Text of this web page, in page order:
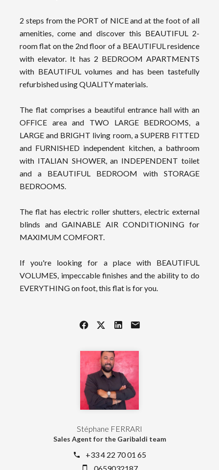
Stéphane FERRARI
Sales Agent for the Garibaldi team
+33 4 22 70 01 65
2 steps from the PORT of NICE and at the foot of all
amenities, come and discover this BEAUTIFUL 2-
room flat on the 2nd floor of a BEAUTIFUL residence
with elevator. It has 2 BEDROOM APARTMENTS
with BEAUTIFUL volumes and has been tastefully
refurbished using QUALITY materials.
The flat comprises a beautiful entrance hall with an
OFFICE area and TWO LARGE BEDROOMS, a
LARGE and BRIGHT living room, a SUPERB FITTED
and FURNISHED independent kitchen, a bathroom
with ITALIAN SHOWER, an INDEPENDENT toilet
and a BEAUTIFUL BEDROOM with STORAGE
BEDROOMS.
The flat has electric roller shutters, electric external
blinds and GAINABLE AIR CONDITIONING for
MAXIMUM COMFORT.
If you're looking for a place with BEAUTIFUL
VOLUMES, impeccable finishes and the ability to do
EVERYTHING on foot, this flat is for you.